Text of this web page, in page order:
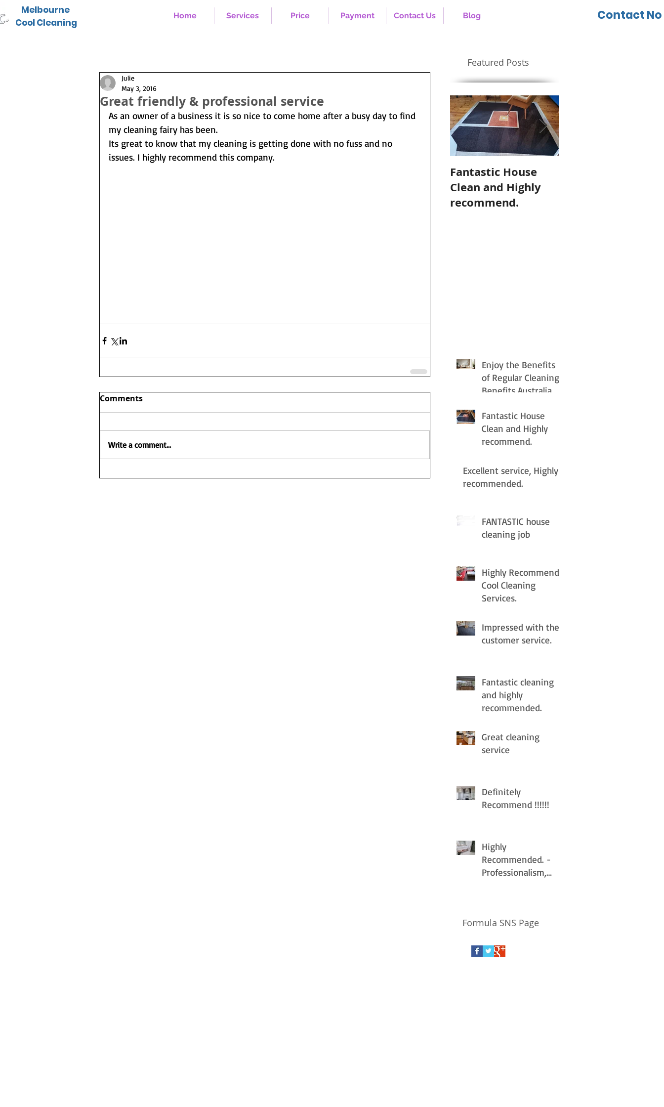
Home Services Price Payment Contact Us Blog
Melbourne
Cool Cleaning
Contact No
Great friendly & professional service
Julie
May 3, 2016
As an owner of a business it is so nice to come home after a busy day to find
my cleaning fairy has been.
Its great to know that my cleaning is getting done with no fuss and no
issues. I highly recommend this company.
Comments
Write a comment...
Featured Posts
Fantastic House
Clean and Highly
recommend.
Enjoy the Benefits
of Regular Cleaning
Benefits Australia
Fantastic House
Clean and Highly
recommend.
Excellent service, Highly
recommended.
FANTASTIC house
cleaning job
Highly Recommend
Cool Cleaning
Services.
Impressed with the
customer service.
Fantastic cleaning
and highly
recommended.
Great cleaning
service
Definitely
Recommend !!!!!!
Highly
Recommended. -
Professionalism,
Formula SNS Page